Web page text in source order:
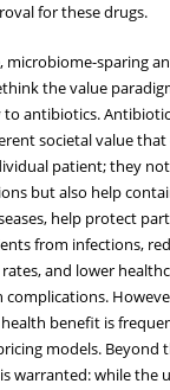
for these drugs.
microbiome-sparing
the value
antibiotics.
societal value
patient; they
but also help
help protect
from infections,
and lower
complications.
benefit is
models. Beyond
warranted: while the